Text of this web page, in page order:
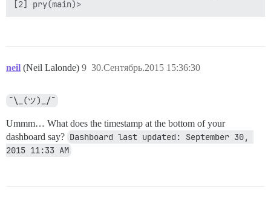
neil (Neil Lalonde) 30.Сентябрь.2015 15:36:30
9
¯\_(ツ)_/¯
Ummm… What does the timestamp at the bottom of your
dashboard say? Dashboard last updated: September 30,
2015 11:33 AM